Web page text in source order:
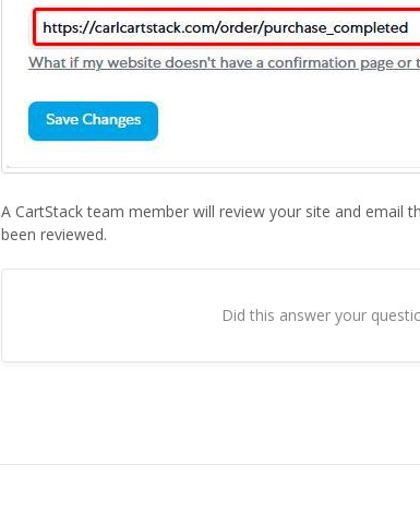
A CartStack team member will review your site and email
been reviewed.
Did this answer your